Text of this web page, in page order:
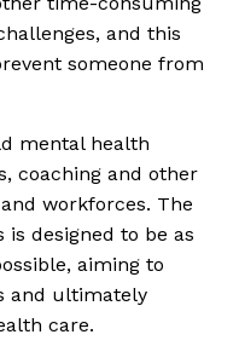
and this
someone from
mental health
coaching and other
workforces. The
designed to be as
aiming to
and ultimately
care.